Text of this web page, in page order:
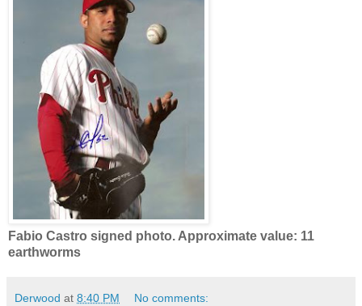
Fabio Castro signed photo. Approximate value: 11
earthworms
Derwood at 8:40 PM No comments: